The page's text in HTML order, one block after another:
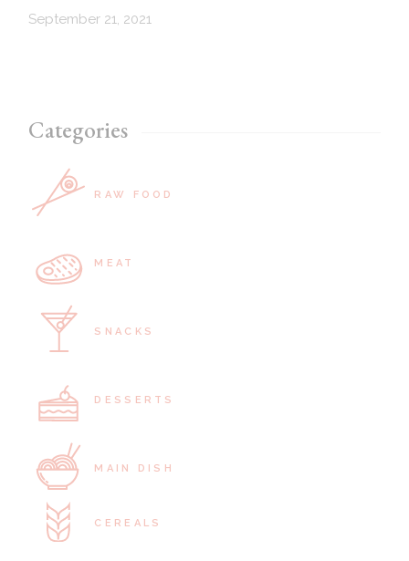
September 21, 2021
Categories
RAW FOOD
MEAT
SNACKS
DESSERTS
MAIN DISH
CEREALS